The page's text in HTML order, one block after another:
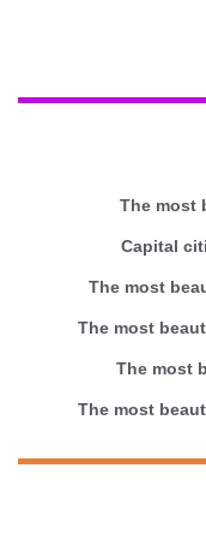
The most
Capital
The most
The most
The most
The most